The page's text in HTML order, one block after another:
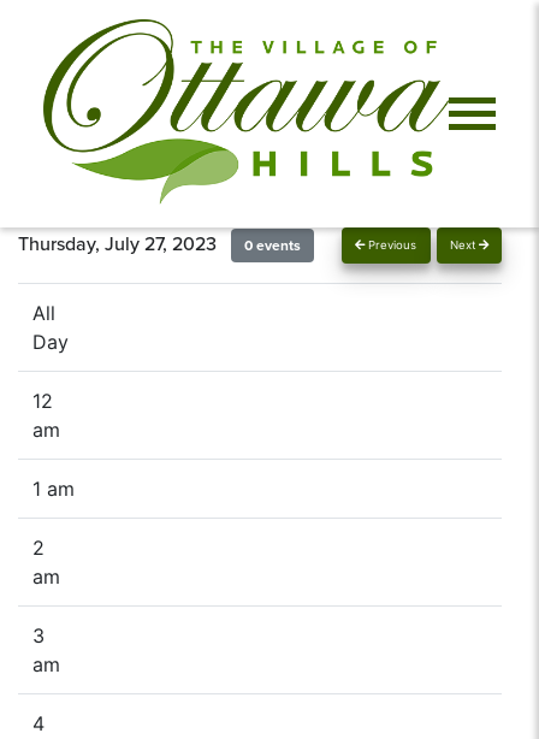
Previous Next
Thursday, July 27, 2023 0 events
All
Day
12
am
1 am
2
am
3
am
4